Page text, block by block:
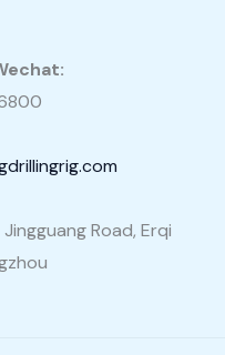
Road, Erqi